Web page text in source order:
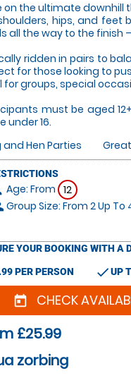
on the ultimate downhill
hips, and feet
all the way to the finish
ridden in pairs to
for those looking to
for groups, special
must be aged
under 16.
and Hen Parties
Age: From 12
Group Size: From 2 Up To
YOUR BOOKING WITH A
PER PERSON checkUP
today CHECK
£25.99
zorbing